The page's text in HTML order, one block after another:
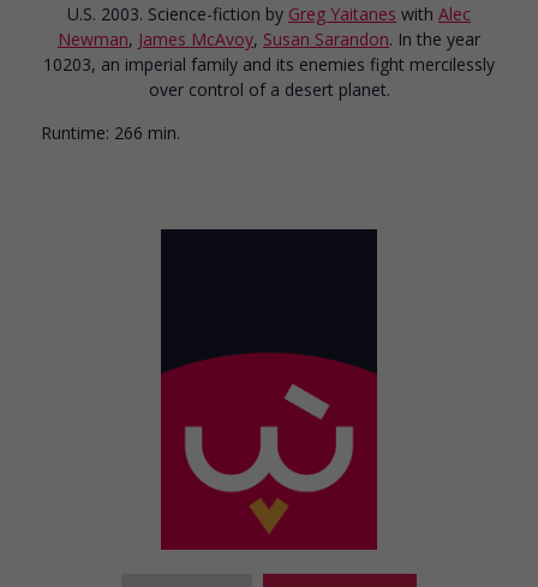
U.S. 2003. Science-fiction by Greg Yaitanes with Alec
Newman, James McAvoy, Susan Sarandon. In the year
10203, an imperial family and its enemies fight mercilessly
over control of a desert planet.
Runtime: 266 min.